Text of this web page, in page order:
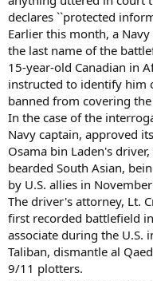
declares ``protected
Earlier this month, a
the last name of the
15-year-old Canadian in
instructed to identify him
banned from covering
In the case of the
Navy captain, approved
Osama bin Laden's
bearded South Asian,
by U.S. allies in
The driver's attorney, Lt.
first recorded battlefield
associate during the U.S.
Taliban, dismantle al
9/11 plotters.